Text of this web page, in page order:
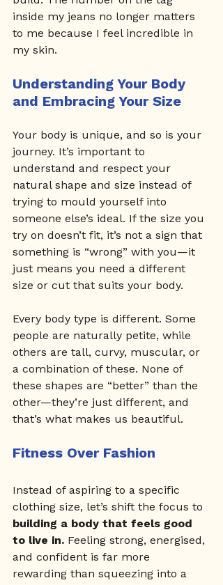
inside my jeans no longer matters
to me because I feel incredible in
my skin.
Understanding Your Body
and Embracing Your Size
Your body is unique, and so is your
journey. It’s important to
understand and respect your
natural shape and size instead of
trying to mould yourself into
someone else’s ideal. If the size you
try on doesn’t fit, it’s not a sign that
something is “wrong” with you—it
just means you need a different
size or cut that suits your body.
Every body type is different. Some
people are naturally petite, while
others are tall, curvy, muscular, or
a combination of these. None of
these shapes are “better” than the
other—they’re just different, and
that’s what makes us beautiful.
Fitness Over Fashion
Instead of aspiring to a specific
clothing size, let’s shift the focus to
building a body that feels good
to live in. Feeling strong, energised,
and confident is far more
rewarding than squeezing into a